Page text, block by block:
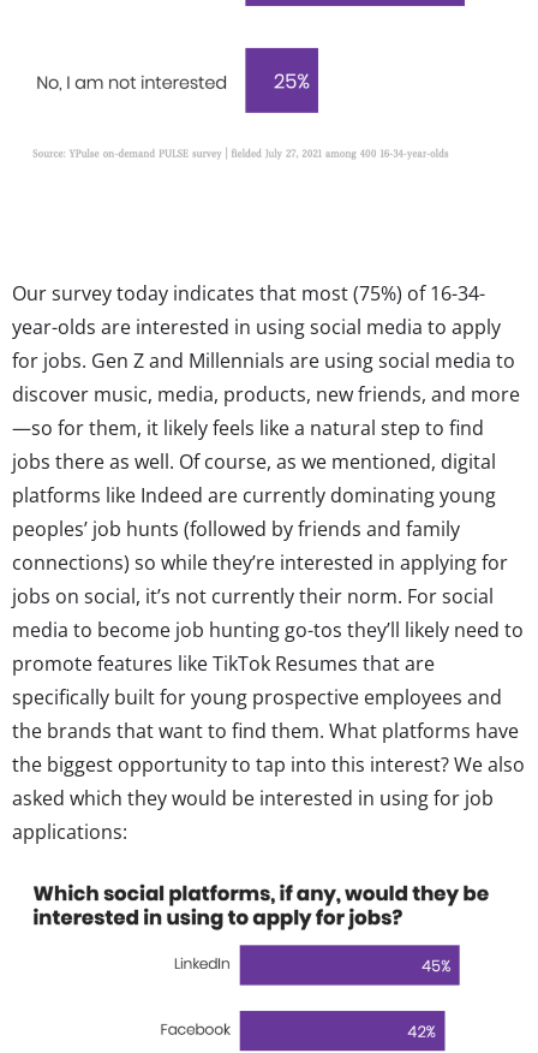
Our survey today indicates that most (75%) of 16-34-
year-olds are interested in using social media to apply
for jobs. Gen Z and Millennials are using social media to
discover music, media, products, new friends, and more
—so for them, it likely feels like a natural step to find
jobs there as well. Of course, as we mentioned, digital
platforms like Indeed are currently dominating young
peoples’ job hunts (followed by friends and family
connections) so while they’re interested in applying for
jobs on social, it’s not currently their norm. For social
media to become job hunting go-tos they’ll likely need to
promote features like TikTok Resumes that are
specifically built for young prospective employees and
the brands that want to find them. What platforms have
the biggest opportunity to tap into this interest? We also
asked which they would be interested in using for job
applications: